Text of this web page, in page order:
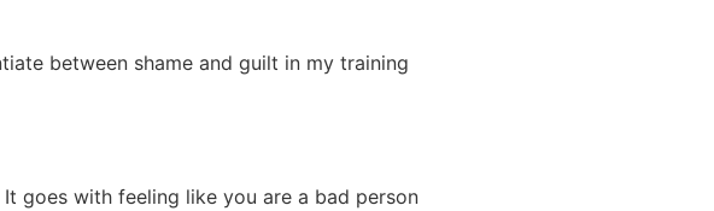
between shame and guilt in my training
goes with feeling like you are a bad person